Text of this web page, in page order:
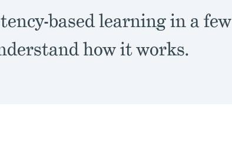
based learning in a few
how it works.